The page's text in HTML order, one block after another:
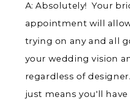
A: Absolutely! Your
appointment will
trying on any and all
your wedding vision
regardless of
just means you'll have